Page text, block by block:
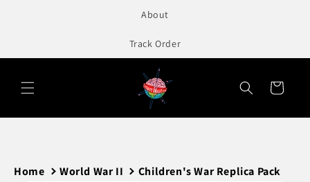
About
Track Order
Cart
Home World War II Children's War Replica Pack